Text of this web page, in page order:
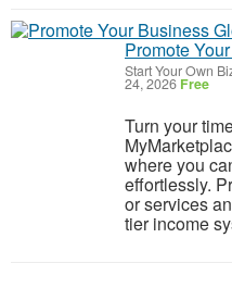
Promote
Start Your Own
24, 2026 Free
Turn your
where you
effortlessly.
or services
tier income